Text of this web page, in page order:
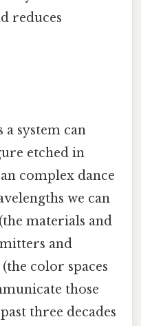
reduces
system can
etched in
complex dance
we can
materials and
and
color spaces
those
three decades